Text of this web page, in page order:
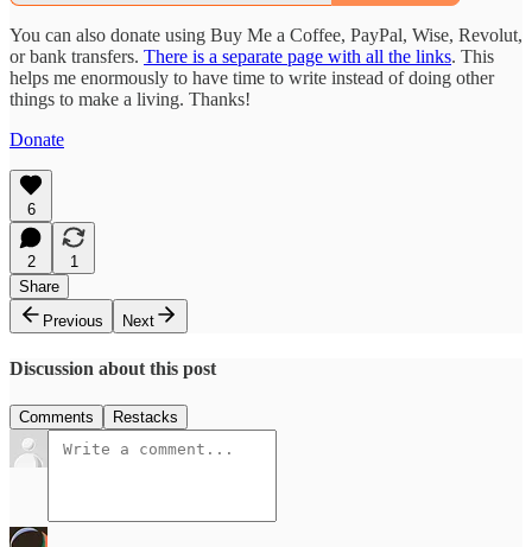
You can also donate using Buy Me a Coffee, PayPal, Wise, Revolut,
or bank transfers. There is a separate page with all the links. This
helps me enormously to have time to write instead of doing other
things to make a living. Thanks!
Donate
6
2
1
Share
Previous
Next
Discussion about this post
Comments Restacks